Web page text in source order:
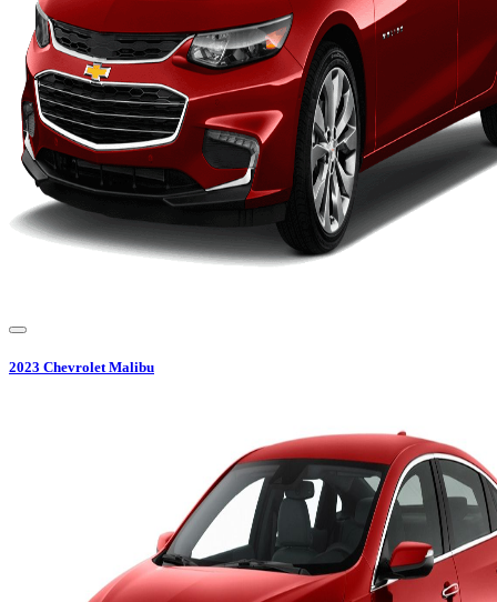
2023 Chevrolet Malibu